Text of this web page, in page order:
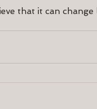
that it can change